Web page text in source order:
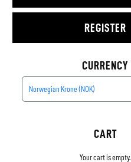
REGISTER
CURRENCY
Norwegian Krone (NOK)
CART
Your cart is empty.